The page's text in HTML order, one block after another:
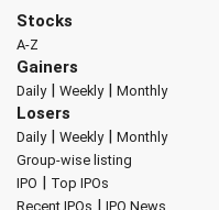
Stocks
A-Z
Gainers
Daily| Weekly| Monthly
Losers
Daily| Weekly| Monthly
Group-wise listing
IPO | Top IPOs
Recent IPOs | IPO News